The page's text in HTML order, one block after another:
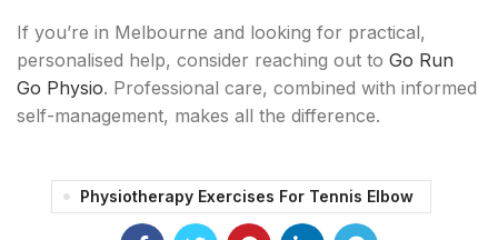
If you’re in Melbourne and looking for practical,
personalised help, consider reaching out to Go Run
Go Physio. Professional care, combined with informed
self-management, makes all the difference.
Physiotherapy Exercises For Tennis Elbow